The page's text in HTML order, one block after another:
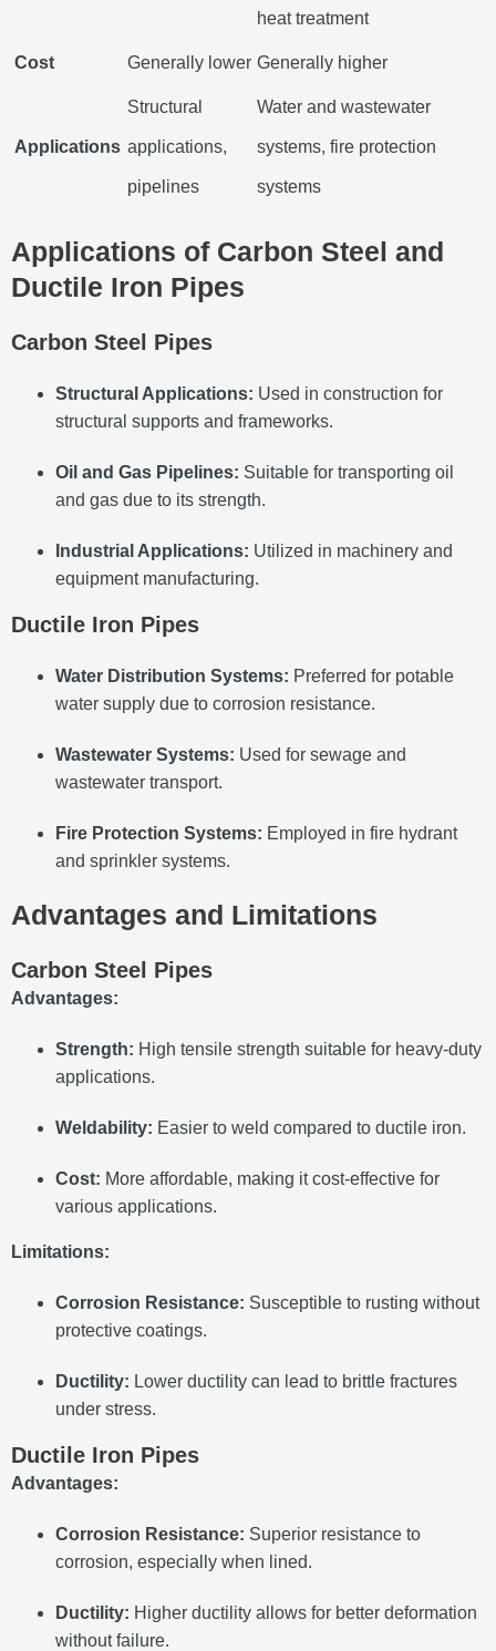
heat treatment
Cost Generally lower Generally higher
Applications
Structural
applications,
pipelines
Water and wastewater
systems, fire protection
systems
Applications of Carbon Steel and
Ductile Iron Pipes
Carbon Steel Pipes
Structural Applications: Used in construction for
structural supports and frameworks.
Oil and Gas Pipelines: Suitable for transporting oil
and gas due to its strength.
Industrial Applications: Utilized in machinery and
equipment manufacturing.
Ductile Iron Pipes
Water Distribution Systems: Preferred for potable
water supply due to corrosion resistance.
Wastewater Systems: Used for sewage and
wastewater transport.
Fire Protection Systems: Employed in fire hydrant
and sprinkler systems.
Advantages and Limitations
Carbon Steel Pipes
Advantages:
Strength: High tensile strength suitable for heavy-duty
applications.
Weldability: Easier to weld compared to ductile iron.
Cost: More affordable, making it cost-effective for
various applications.
Limitations:
Corrosion Resistance: Susceptible to rusting without
protective coatings.
Ductility: Lower ductility can lead to brittle fractures
under stress.
Ductile Iron Pipes
Advantages:
Corrosion Resistance: Superior resistance to
corrosion, especially when lined.
Ductility: Higher ductility allows for better deformation
without failure.